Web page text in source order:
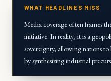
WHAT HEADLINES MISS
Media coverage often frames
initiative. In reality, it is a
sovereignty, allowing nations
by synthesizing industrial